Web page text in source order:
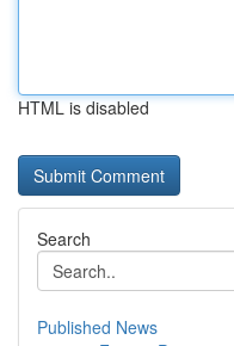
HTML is disabled
Search
Published News